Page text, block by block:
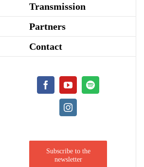
Transmission
Partners
Contact
FacebookYouTubeSpotify
Instagram
Subscribe to the
newsletter